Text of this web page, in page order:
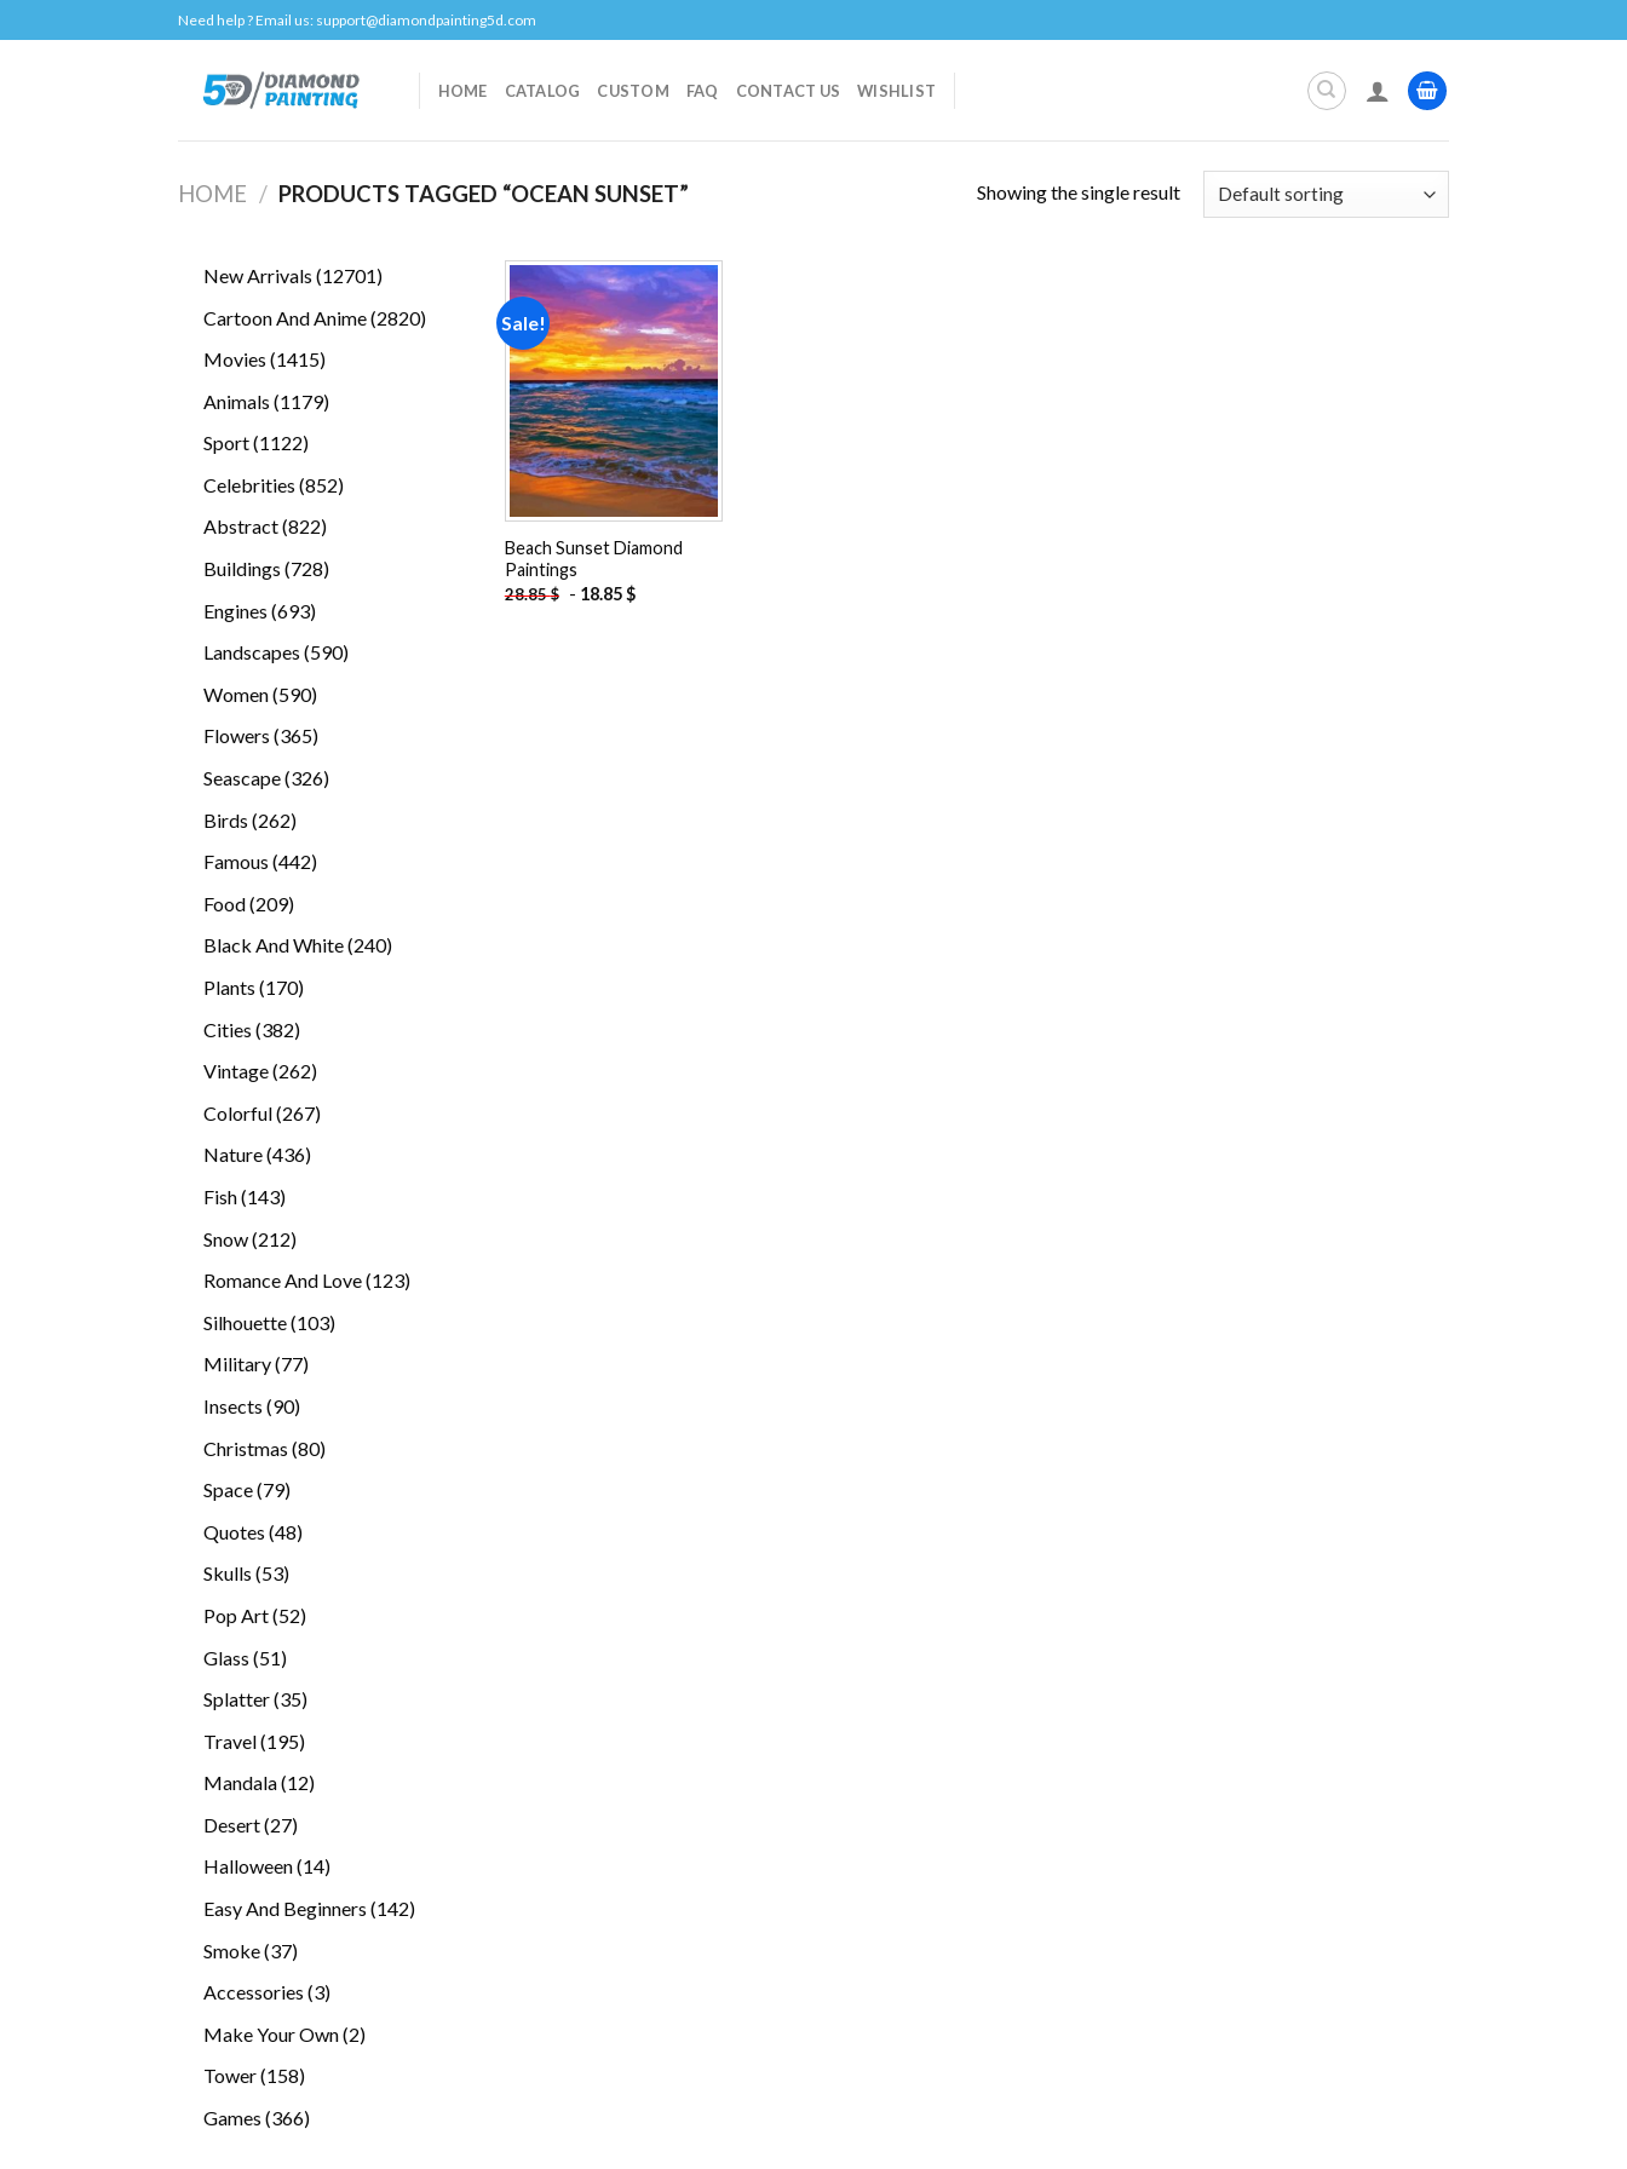
to
Need help ? Email us: support@diamondpainting5d.com
HOME CATALOG CUSTOM FAQ CONTACT US WISHLIST
HOME / PRODUCTS TAGGED “OCEAN SUNSET” Showing the single result
New Arrivals 1270112701
Cartoon And Anime 28202820
Movies 14151415
Animals 11791179
Sport 11221122
Celebrities 852852
Abstract 822822
Buildings 728728
Engines 693693
Landscapes 590590
Women 590590
products
Flowers 365365
Seascape 326326
Birds 262262
Famous 442442
Food 209209
products
Black And White 240240
Plants 170170
Cities 382382
Vintage 262262
Colorful 267267
Nature 436436
Fish 143143
Snow 212212
Romance And Love 123123
Silhouette 103103
Military 7777
Insects 9090
Christmas 8080
Space 7979
Quotes 4848
Skulls 5353
Pop Art 5252
Glass 5151
Splatter 3535
Travel 195195
Mandala 1212
Desert 2727
products
Halloween 1414
Easy And Beginners 142142
Smoke 3737
Accessories 33
Make Your Own 22
Tower 158158
Games 366366
Sale!
Add to
wishlist
Beach Sunset Diamond
Paintings
28.85$ - 18.85$